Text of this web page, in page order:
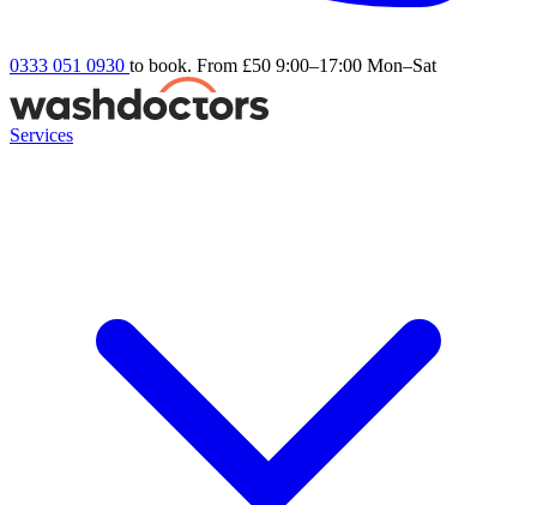
0333 051 0930 to book. From £50 9:00–17:00 Mon–Sat
Services